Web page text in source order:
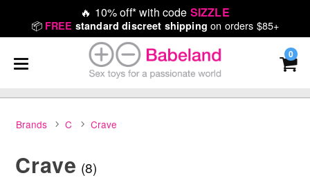
🔥 10% off* with code SIZZLE
📦 FREE standard discreet shipping on orders $85+
0
Brands C Crave
Crave (8)